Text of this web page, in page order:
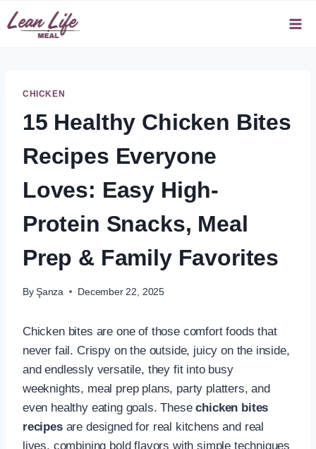
Skip
to
CHICKEN
15 Healthy Chicken Bites
Recipes Everyone
Loves: Easy High-
Protein Snacks, Meal
Prep & Family Favorites
By Şanza December 22, 2025
Chicken bites are one of those comfort foods that
never fail. Crispy on the outside, juicy on the inside,
and endlessly versatile, they fit into busy
weeknights, meal prep plans, party platters, and
even healthy eating goals. Thesechicken bites
recipesare designed for real kitchens and real
lives, combining bold flavors with simple techniques